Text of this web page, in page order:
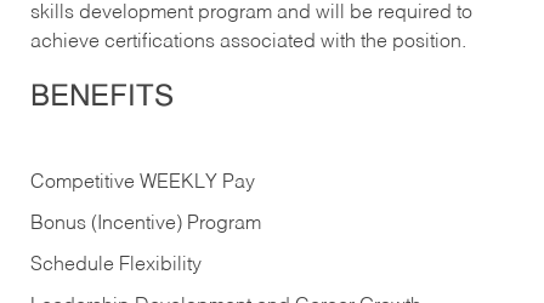
skills development program and will be required to
achieve certifications associated with the position.
BENEFITS
Competitive WEEKLY Pay
Bonus (Incentive) Program
Schedule Flexibility